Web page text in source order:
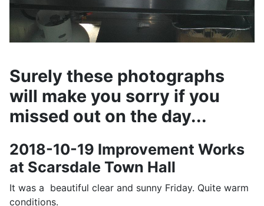
Surely these photographs
will make you sorry if you
missed out on the day...
2018-10-19 Improvement Works
at Scarsdale Town Hall
It was a beautiful clear and sunny Friday. Quite warm
conditions.